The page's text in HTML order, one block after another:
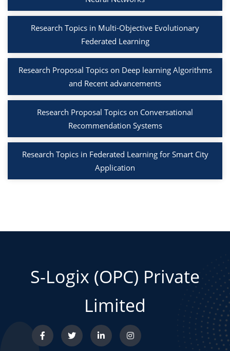
Research Topics in Multi-Objective Evolutionary
Federated Learning
Research Proposal Topics on Deep learning Algorithms
and Recent advancements
Research Proposal Topics on Conversational
Recommendation Systems
Research Topics in Federated Learning for Smart City
Application
S-Logix (OPC) Private
Limited